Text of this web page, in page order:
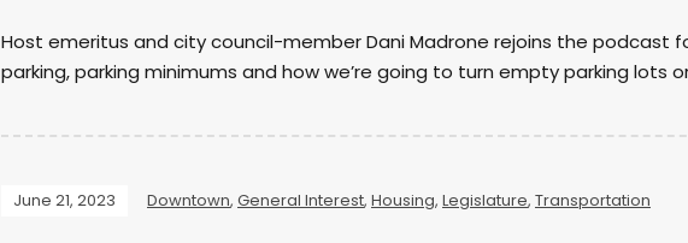
Host emeritus and city council-member Dani Madrone rejoins the podcast
parking, parking minimums and how we’re going to turn empty parking lots
June 21, 2023 Downtown, General Interest, Housing, Legislature, Transportation